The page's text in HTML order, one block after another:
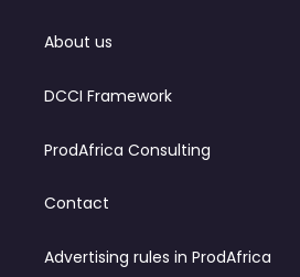
About us
DCCI Framework
ProdAfrica Consulting
Contact
Advertising rules in ProdAfrica